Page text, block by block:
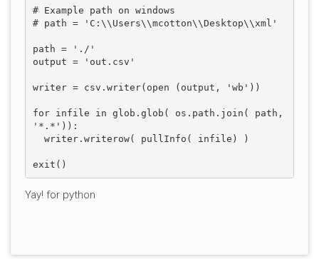
# Example path on windows
# path = 'C:\\Users\\mcotton\\Desktop\\xml'
path = './'
output = 'out.csv'
writer = csv.writer(open (output, 'wb'))
for infile in glob.glob( os.path.join( path,
'*.*')):
Yay! for python